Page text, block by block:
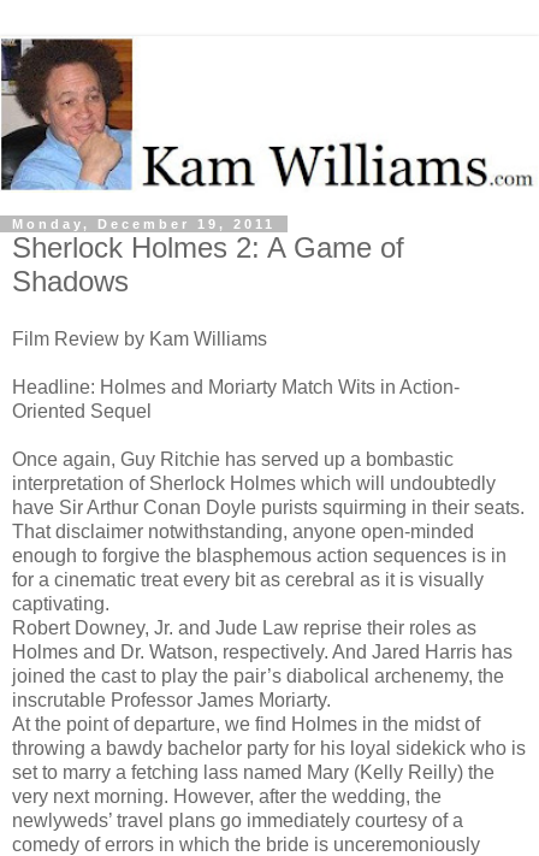
Monday, December 19, 2011
Sherlock Holmes 2: A Game of
Shadows
Film Review by Kam Williams
Headline: Holmes and Moriarty Match Wits in Action-
Oriented Sequel
Once again, Guy Ritchie has served up a bombastic
interpretation of Sherlock Holmes which will undoubtedly
have Sir Arthur Conan Doyle purists squirming in their seats.
That disclaimer notwithstanding, anyone open-minded
enough to forgive the blasphemous action sequences is in
for a cinematic treat every bit as cerebral as it is visually
captivating.
Robert Downey, Jr. and Jude Law reprise their roles as
Holmes and Dr. Watson, respectively. And Jared Harris has
joined the cast to play the pair’s diabolical archenemy, the
inscrutable Professor James Moriarty.
At the point of departure, we find Holmes in the midst of
throwing a bawdy bachelor party for his loyal sidekick who is
set to marry a fetching lass named Mary (Kelly Reilly) the
very next morning. However, after the wedding, the
newlyweds’ travel plans go immediately courtesy of a
comedy of errors in which the bride is unceremoniously